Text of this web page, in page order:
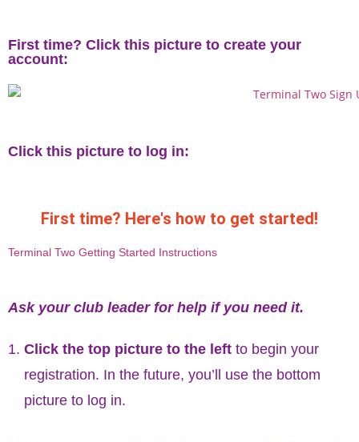
First time? Click this picture to create your
account:
Click this picture to log in:
First time? Here's how to get started!
Terminal Two Getting Started Instructions
Ask your club leader for help if you need it.
Click the top picture to the left to begin your
registration. In the future, you’ll use the bottom
picture to log in.